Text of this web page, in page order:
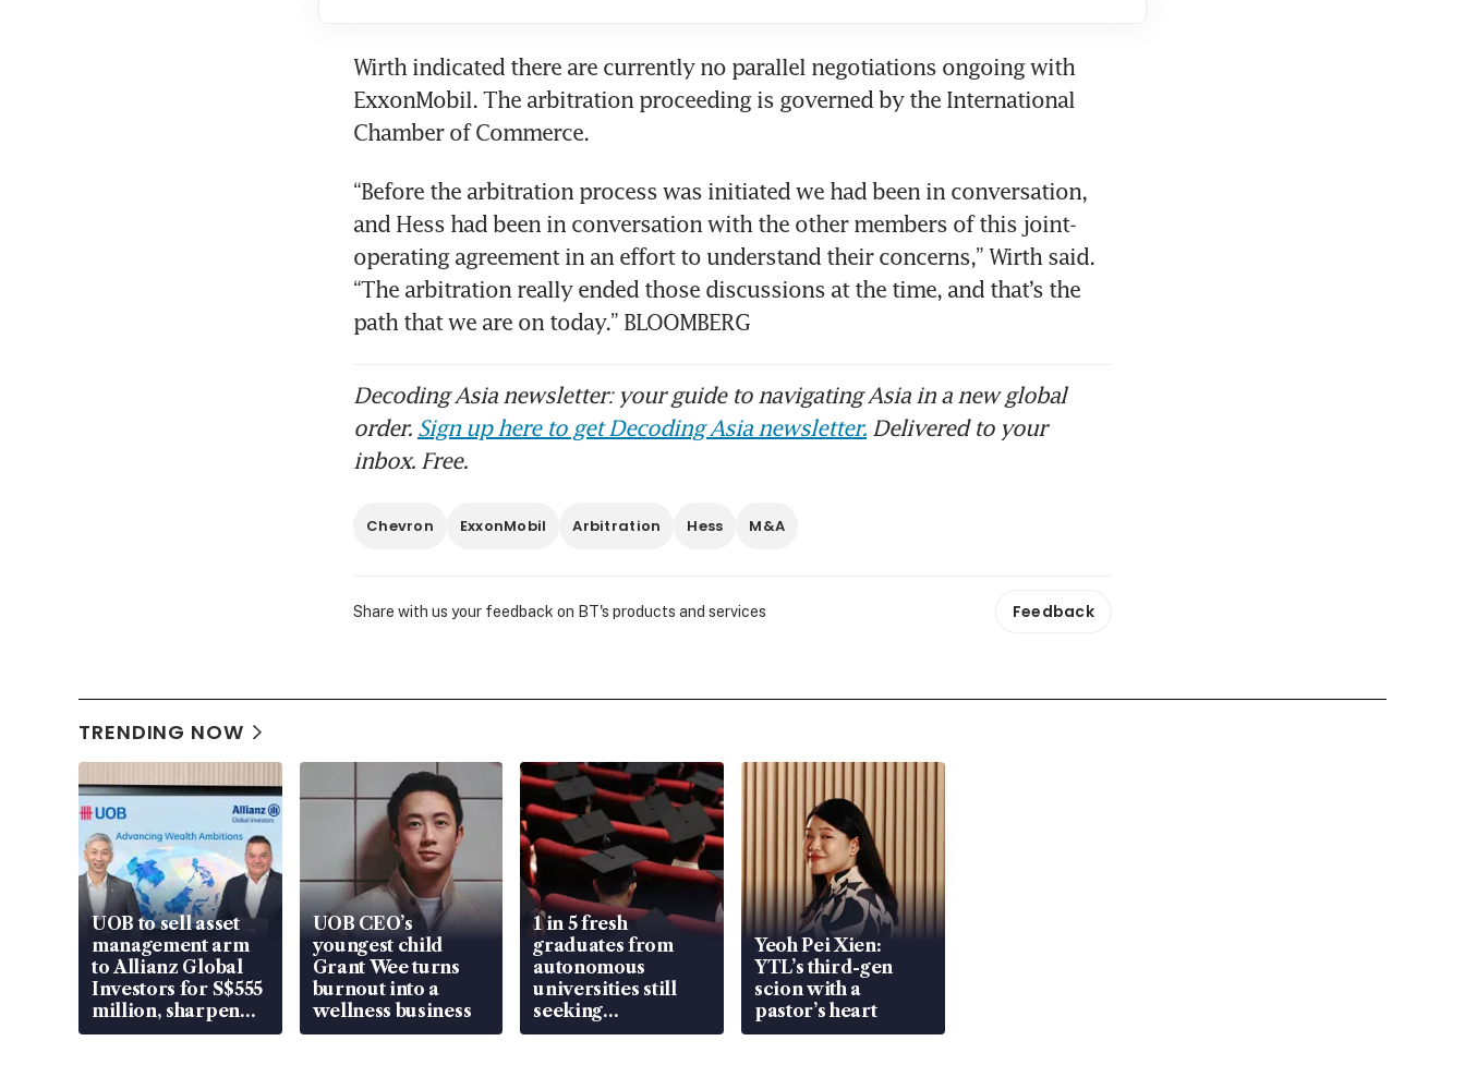
Wirth indicated there are currently no parallel negotiations ongoing with
ExxonMobil. The arbitration proceeding is governed by the International
“Before the arbitration process was initiated we had been in conversation,
and Hess had been in conversation with the other members of this joint-
operating agreement in an effort to understand their concerns,” Wirth said.
“The arbitration really ended those discussions at the time, and that’s the
path that we are on today.” BLOOMBERG
Decoding Asia newsletter: your guide to navigating Asia in a new global
order. Sign up here to get Decoding Asia newsletter. Delivered to your
inbox. Free.
Chevron ExxonMobil Arbitration Hess M&A
Share with us your feedback on BT's products and services Feedback
TRENDING NOW
UOB to sell asset
management arm
to Allianz Global
Investors for S$555
million, sharpen
wealth advisory
UOB CEO’s
youngest child
Grant Wee turns
burnout into a
wellness business
1 in 5 fresh
graduates from
autonomous
universities still
seeking
employment: MOM
Yeoh Pei Xien:
YTL’s third-gen
scion with a
pastor’s heart